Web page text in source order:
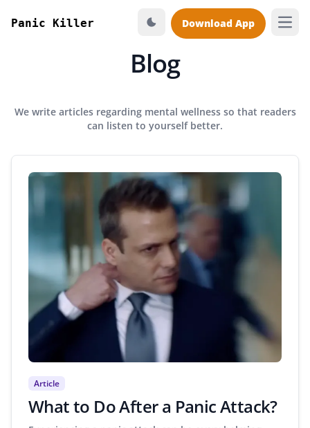
Panic Killer Download App
Blog
We write articles regarding mental wellness so that readers
can listen to yourself better.
Article
What to Do After a Panic Attack?